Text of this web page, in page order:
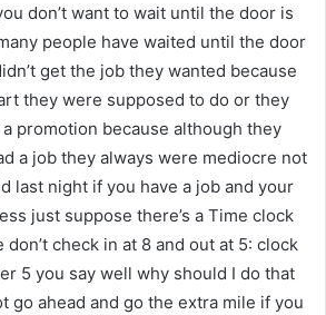
don’t want to wait until the door is
people have waited until the door
get the job they wanted because
they were supposed to do or they
promotion because although they
a job they always were mediocre not
last night if you have a job and your
just suppose there’s a Time clock
check in at 8 and out at 5: clock
5 you say well why should I do that
go ahead and go the extra mile if you